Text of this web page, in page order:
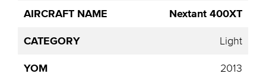
Nextant 400XT
Light
2013